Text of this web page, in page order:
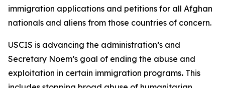
immigration applications and petitions for all Afghan
nationals and aliens from those countries of concern.
USCIS is advancing the administration’s and
Secretary Noem’s goal of ending the abuse and
exploitation in certain immigration programs. This